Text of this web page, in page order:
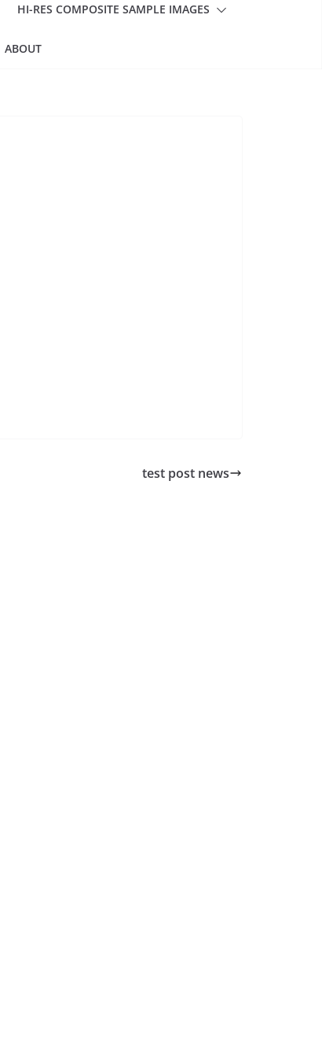
HI-RES COMPOSITE SAMPLE IMAGES
ABOUT
test post news